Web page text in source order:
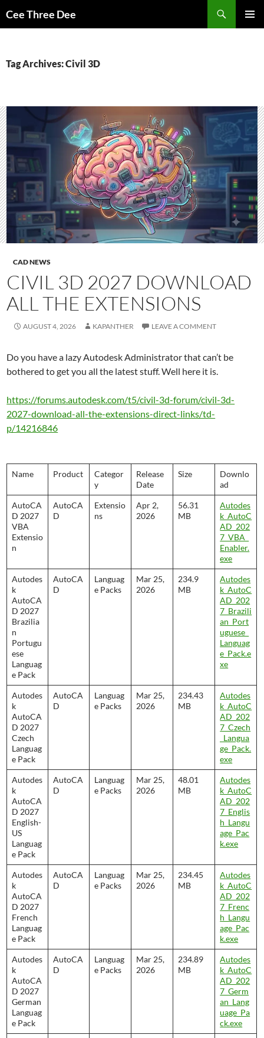
toCee Three Dee
Tag Archives: Civil 3D
CAD NEWS
CIVIL 3D 2027 DOWNLOAD
ALL THE EXTENSIONS
AUGUST 4, 2026 KAPANTHER LEAVE A COMMENT
Do you have a lazy Autodesk Administrator that can’t be
bothered to get you all the latest stuff. Well here it is.
https://forums.autodesk.com/t5/civil-3d-forum/civil-3d-
2027-download-all-the-extensions-direct-links/td-
p/14216846
Name Product
Categor
y
Release
Date
Size
Downlo
ad
AutoCA
D 2027
VBA
Extensio
n
AutoCA
D
Extensio
ns
Apr 2,
2026
56.31
MB
Autodes
k_AutoC
AD_202
7_VBA_
Enabler.
exe
Autodes
k
AutoCA
D 2027
Brazilia
n
Portugu
ese
Languag
e Pack
AutoCA
D
Languag
e Packs
Mar 25,
2026
234.9
MB
Autodes
k_AutoC
AD_202
7_Brazili
an_Port
uguese_
Languag
e_Pack.e
xe
Autodes
k
AutoCA
D 2027
Czech
Languag
e Pack
AutoCA
D
Languag
e Packs
Mar 25,
2026
234.43
MB
Autodes
k_AutoC
AD_202
7_Czech
_Langua
ge_Pack.
exe
Autodes
k
AutoCA
D 2027
English-
US
Languag
e Pack
AutoCA
D
Languag
e Packs
Mar 25,
2026
48.01
MB
Autodes
k_AutoC
AD_202
7_Englis
h_Langu
age_Pac
k.exe
Autodes
k
AutoCA
D 2027
French
Languag
e Pack
AutoCA
D
Languag
e Packs
Mar 25,
2026
234.45
MB
Autodes
k_AutoC
AD_202
7_Frenc
h_Langu
age_Pac
k.exe
Autodes
k
AutoCA
D 2027
German
Languag
e Pack
AutoCA
D
Languag
e Packs
Mar 25,
2026
234.89
MB
Autodes
k_AutoC
AD_202
7_Germ
an_Lang
uage_Pa
ck.exe